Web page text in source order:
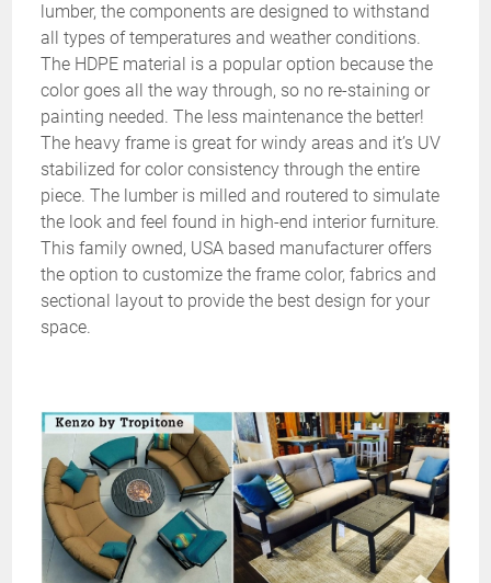
lumber, the components are designed to withstand
all types of temperatures and weather conditions.
The HDPE material is a popular option because the
color goes all the way through, so no re-staining or
painting needed. The less maintenance the better!
The heavy frame is great for windy areas and it’s UV
stabilized for color consistency through the entire
piece. The lumber is milled and routered to simulate
the look and feel found in high-end interior furniture.
This family owned, USA based manufacturer offers
the option to customize the frame color, fabrics and
sectional layout to provide the best design for your
space.